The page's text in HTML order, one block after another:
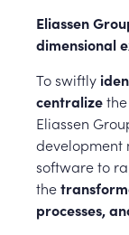
Eliassen
dimensional
To swiftly
centralize
Eliassen
development
software to
the
processes,